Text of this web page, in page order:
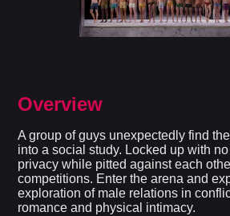
Overview
A group of guys unexpectedly find
into a social study. Locked up with
privacy while pitted against each
competitions. Enter the arena and
exploration of male relations in
romance and physical intimacy.​